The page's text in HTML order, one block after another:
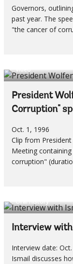
Governors,
past year. The
"the cancer of
Video
President
Corruption"
Oct. 1, 1996
Clip from
Meeting
corruption"
Oral History
Interview
Interview date:
Ismail discusses